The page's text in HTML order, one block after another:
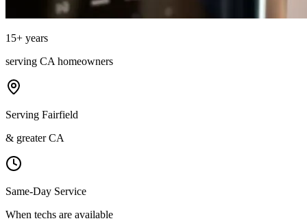
15+ years
serving CA homeowners
Serving Fairfield
& greater CA
Same-Day Service
When techs are available